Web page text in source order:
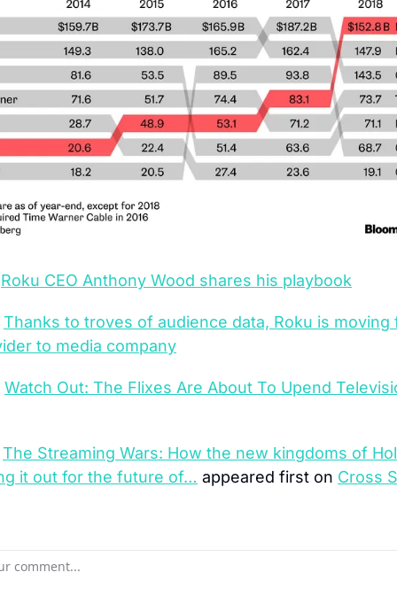
Roku CEO Anthony Wood shares his playbook
Thanks to troves of audience data, Roku is moving
to media company
Watch Out: The Flixes Are About To Upend
The Streaming Wars: How the new kingdoms of
it out for the future of… appeared first on Cross